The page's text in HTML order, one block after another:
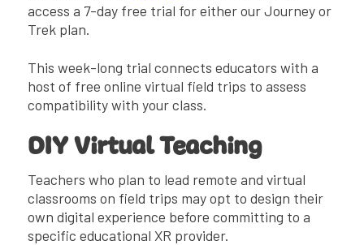
access a 7-day free trial for either our Journey or
Trek plan.
This week-long trial connects educators with a
host of free online virtual field trips to assess
compatibility with your class.
DIY Virtual Teaching
Teachers who plan to lead remote and virtual
classrooms on field trips may opt to design their
own digital experience before committing to a
specific educational XR provider.